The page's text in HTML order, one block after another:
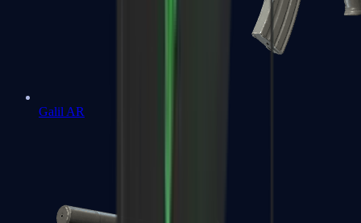
Galil AR